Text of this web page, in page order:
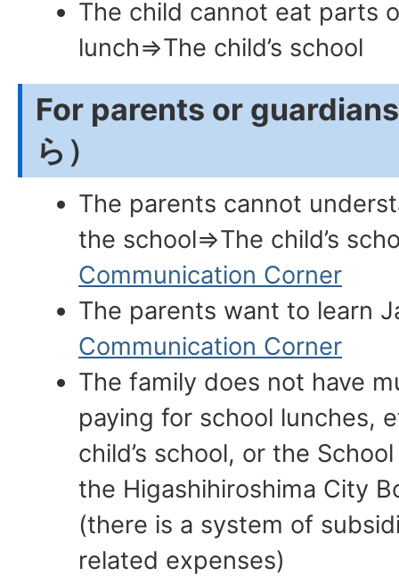
The child cannot eat parts
lunch⇒The child’s school
For parents or
ら）
The parents cannot
the school⇒The child’s
Communication Corner
The parents want to learn
Communication Corner
The family does not have
paying for school lunches,
child’s school, or the
the Higashihiroshima City
(there is a system of
related expenses)